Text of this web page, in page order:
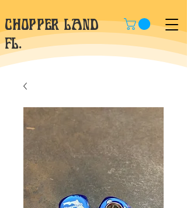
CHOPPER LAND
fl.